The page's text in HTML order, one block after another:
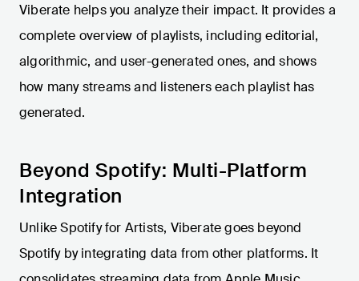
Viberate helps you analyze their impact. It provides a
complete overview of playlists, including editorial,
algorithmic, and user-generated ones, and shows
how many streams and listeners each playlist has
generated.
Beyond Spotify: Multi-Platform
Integration
Unlike Spotify for Artists, Viberate goes beyond
Spotify by integrating data from other platforms. It